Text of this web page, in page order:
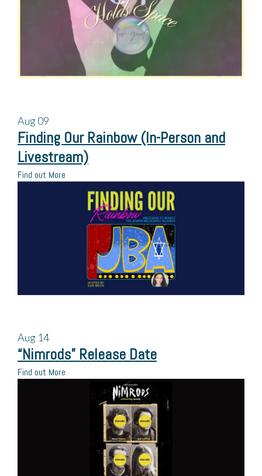
Aug09
Finding Our Rainbow (In-Person and
Livestream)
Find out More
Aug 14
“Nimrods” Release Date
Find out More